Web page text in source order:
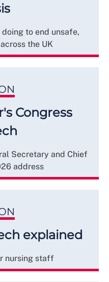
doing to end unsafe,
the UK
Congress
Secretary and Chief
address
explained
nursing staff